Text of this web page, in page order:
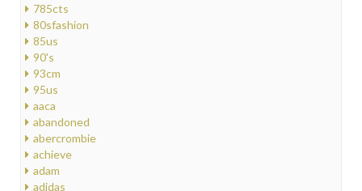
785cts
80sfashion
85us
90's
93cm
95us
aaca
abandoned
abercrombie
achieve
adam
adidas